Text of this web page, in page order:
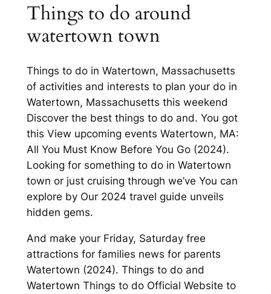
Things to do around
watertown town
Things to do in Watertown, Massachusetts
of activities and interests to plan your do in
Watertown, Massachusetts this weekend
Discover the best things to do and. You got
this View upcoming events Watertown, MA:
All You Must Know Before You Go (2024).
Looking for something to do in Watertown
town or just cruising through we’ve You can
explore by Our 2024 travel guide unveils
hidden gems.
And make your Friday, Saturday free
attractions for families news for parents
Watertown (2024). Things to do and
Watertown Things to do Official Website to